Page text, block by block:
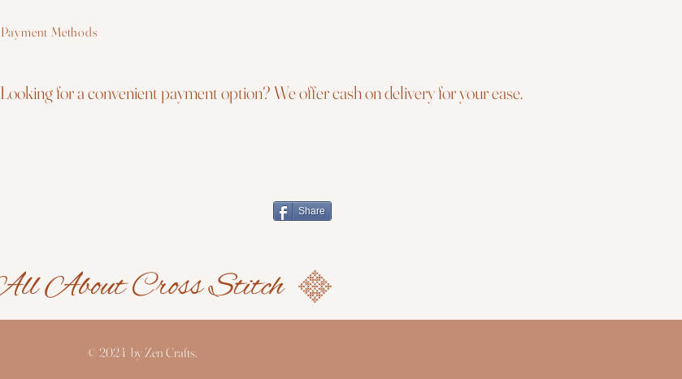
Payment Methods
Looking for a convenient payment option? We offer cash on delivery for your ease.
Share
© 2024 by Zen Crafts.